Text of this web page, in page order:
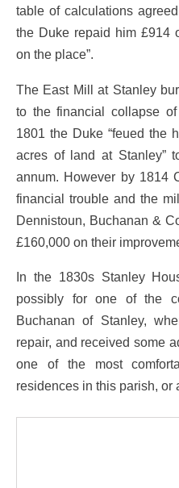
table of calculations
the Duke repaid him £914
on the place”.
The East Mill at Stanley
to the financial collapse
1801 the Duke “feued the
acres of land at Stanley”
annum. However by 1814
financial trouble and the
Dennistoun, Buchanan &
£160,000 on their
In the 1830s Stanley
possibly for one of the
Buchanan of Stanley,
repair, and received some
one of the most
residences in this parish, or